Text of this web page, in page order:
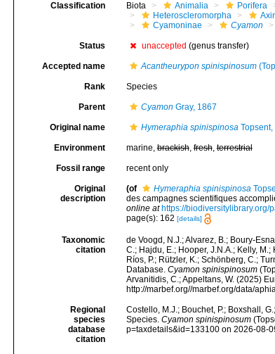
Classification Biota Animalia Porifera
Heteroscleromorpha
Cyamoninae
Cyamon
Status unaccepted (genus transfer)
Accepted name Acantheurypon spinispinosum
Rank Species
Parent Cyamon Gray, 1867
Original name Hymeraphia spinispinosaTopsent,
Environment marine,brackish,fresh,terrestrial
Fossil range recent only
Original
description
(of Hymeraphia spinispinosa
des campagnes scientifiques
online at https://biodiversitylibrary.org/
page(s): 162 [details]
Taxonomic
citation
de Voogd, N.J.; Alvarez, B.; Boury-
C.; Hajdu, E.; Hooper, J.N.A.; Kelly,
Ríos, P.; Rützler, K.; Schönberg, C.;
Database. Cyamon spinispinosum
Arvanitidis, C.; Appeltans, W. (2025)
http://marbef.org//marbef.org/data/
Regional
species
database
citation
Costello, M.J.; Bouchet, P.; Boxshall,
Species. Cyamon spinispinosum
p=taxdetails&id=133100 on 2026-08-